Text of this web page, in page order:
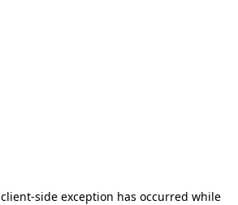
client-side exception has occurred while